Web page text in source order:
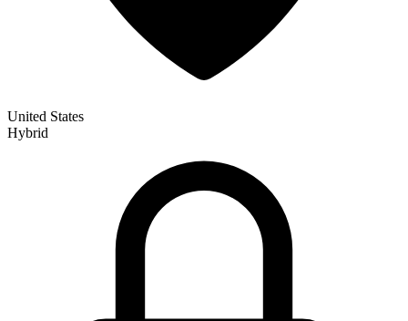
United States
Hybrid